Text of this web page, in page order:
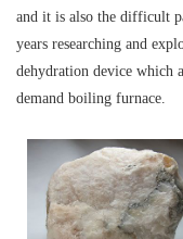
and it is also the difficult
years researching and
dehydration device which
demand boiling furnace.